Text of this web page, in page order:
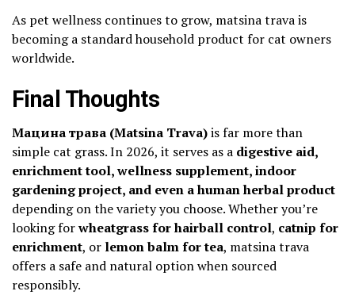
As pet wellness continues to grow, matsina trava is
becoming a standard household product for cat owners
worldwide.
Final Thoughts
Мацина трава (Matsina Trava)is far more than
simple cat grass. In 2026, it serves as a digestive aid,
enrichment tool, wellness supplement, indoor
gardening project, and even a human herbal product
depending on the variety you choose. Whether you’re
looking forwheatgrass for hairball control, catnip for
enrichment, or lemon balm for tea, matsina trava
offers a safe and natural option when sourced
responsibly.